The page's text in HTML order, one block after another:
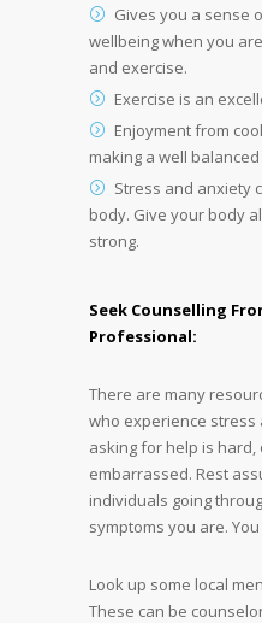
Gives you a sense
wellbeing when you
and exercise.
Exercise is an
Enjoyment from
making a well balanced
Stress and anxiety
body. Give your body
strong.
Seek Counselling
Professional:
There are many
who experience stress
asking for help is
embarrassed. Rest
individuals going
symptoms you are.
Look up some local
These can be